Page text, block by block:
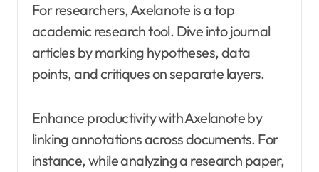
For researchers, Axelanote is a top
academic research tool. Dive into journal
articles by marking hypotheses, data
points, and critiques on separate layers.
Enhance productivity with Axelanote by
linking annotations across documents. For
instance, while analyzing a research paper,